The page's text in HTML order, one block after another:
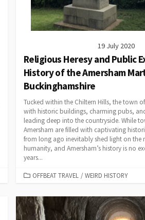
19 July 2020
Religious Heresy and Public
History of the Amersham
Buckinghamshire
Tucked within the Chiltern Hills, the town
with historic buildings, charming pubs,
leading deep into the countryside. While
Amersham are filled with captivating
from long ago inevitably shed light on the
humanity, and Amersham’s history is no
years...
CATEGORIES
OFFBEAT TRAVEL / WEIRD HISTORY